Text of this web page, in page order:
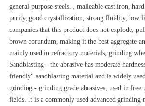
general-purpose steels. , malleable cast iron,
purity, good crystallization, strong fluidity, low
companies that this product does not explode,
brown corundum, making it the best aggregate
mainly used in refractory materials, grinding
Sandblasting - the abrasive has moderate
friendly" sandblasting material and is widely
grinding - grinding grade abrasives, used in free
fields. It is a commonly used advanced grinding